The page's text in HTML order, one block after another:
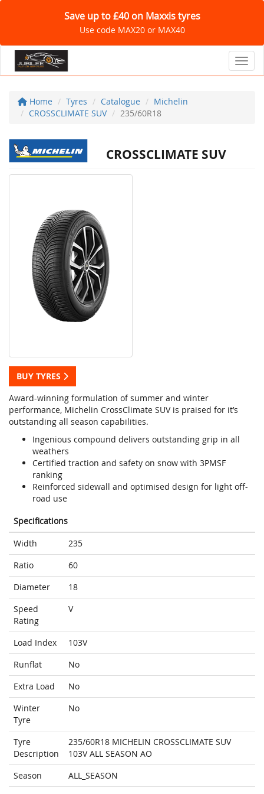
Save up to £40 on Maxxis tyres
Use code MAX20 or MAX40
Home Tyres Catalogue
Michelin
CROSSCLIMATE SUV
235/60R18
CROSSCLIMATE SUV
BUY TYRES
Award-winning formulation of summer and winter
performance, Michelin CrossClimate SUV is praised for it’s
outstanding all season capabilities.
Ingenious compound delivers outstanding grip in all
weathers
Certified traction and safety on snow with 3PMSF
ranking
Reinforced sidewall and optimised design for light off-
road use
Specifications
Width
235
Ratio
60
Diameter
18
Speed
Rating
V
Load Index
103V
Runflat
No
Extra Load
No
Winter
Tyre
No
Tyre
Description
235/60R18 MICHELIN CROSSCLIMATE SUV
103V ALL SEASON AO
Season
ALL_SEASON